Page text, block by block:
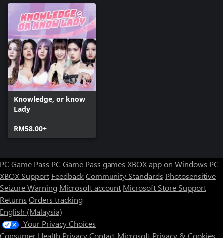
Knowledge, or know
Lady
RM58.00+
PC Game Pass PC Game Pass games XBOX app on Windows PC
XBOX Support FeedbackCommunity Standards Photosensitive
Seizure Warning Microsoft account Microsoft Store Support
Returns Orders tracking
English (Malaysia)
Your Privacy Choices
Consumer Health PrivacyContact Microsoft Privacy & Cookies